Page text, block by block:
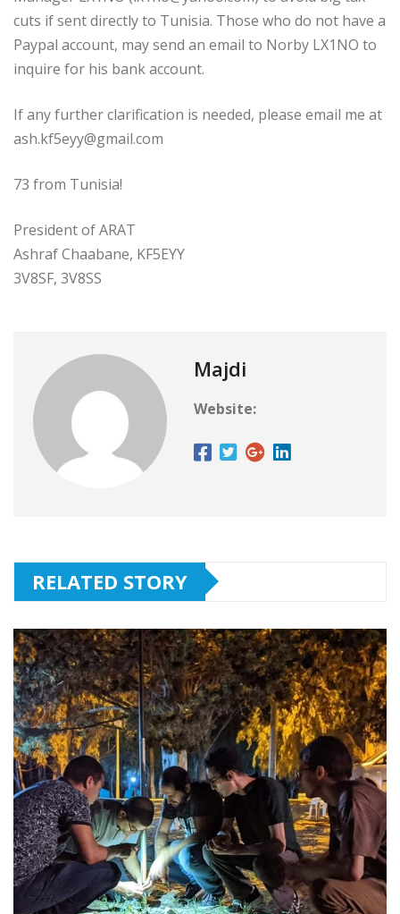
cuts if sent directly to Tunisia. Those who do not have a
Paypal account, may send an email to Norby LX1NO to
inquire for his bank account.
If any further clarification is needed, please email me at
ash.kf5eyy@gmail.com
73 from Tunisia!
President of ARAT
Ashraf Chaabane, KF5EYY
3V8SF, 3V8SS
Majdi
Website:
RELATED STORY